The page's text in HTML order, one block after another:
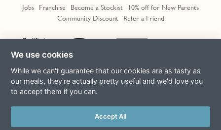
Jobs Franchise Become a Stockist
10% off for New Parents
Community Discount
Refer a Friend
Terms & Conditions Privacy Policy Cookie Policy
Slavery Act
This site is protected by reCAPTCHA and the Google
We use cookies
While we can't guarantee that our cookies are as tasty as
our meals, they're actually pretty useful and we'd love you
to accept them if you can.
Accept All